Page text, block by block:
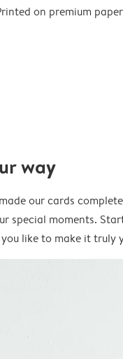
on premium paper
way
our cards
special moments.
like to make it truly